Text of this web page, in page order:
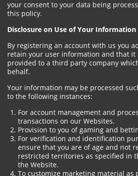
your consent to your data being
this policy.
Disclosure on Use of Your Information
By registering an account with us you
retain your user information and that it
provided to a third party company
behalf.
Your information may be processed
to the following instances:
For account management and
transactions on our Websites.
Provision to you of gaming and
For verification and identification
ensure that you are of age and not
restricted territories as specified in
the Website.
To customize marketing material as